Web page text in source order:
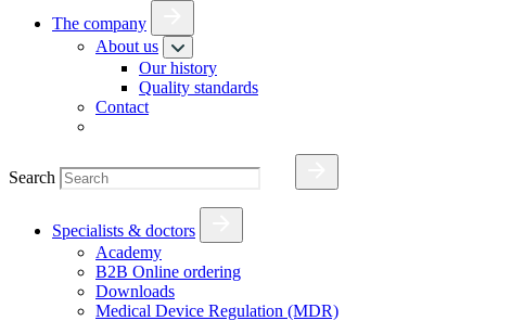
The company
About us
Our history
Quality standards
Contact
Search
Specialists & doctors
Academy
B2B Online ordering
Downloads
Medical Device Regulation (MDR)